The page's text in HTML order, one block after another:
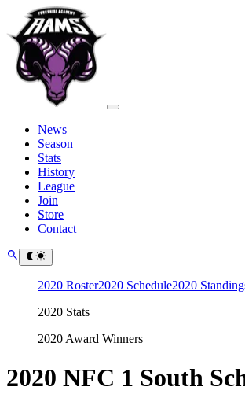
News
Season
Stats
History
League
Join
Store
Contact
2020 Roster2020 Schedule2020
2020 Stats
2020 Award Winners
2020 NFC 1 South